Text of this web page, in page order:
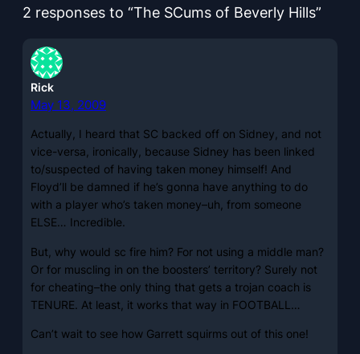
2 responses to “The SCums of Beverly Hills”
Rick
May 13, 2009
Actually, I heard that SC backed off on Sidney, and not
vice-versa, ironically, because Sidney has been linked
to/suspected of having taken money himself! And
Floyd’ll be damned if he’s gonna have anything to do
with a player who’s taken money–uh, from someone
ELSE… Incredible.
But, why would sc fire him? For not using a middle man?
Or for muscling in on the boosters’ territory? Surely not
for cheating–the only thing that gets a trojan coach is
TENURE. At least, it works that way in FOOTBALL…
Can’t wait to see how Garrett squirms out of this one!